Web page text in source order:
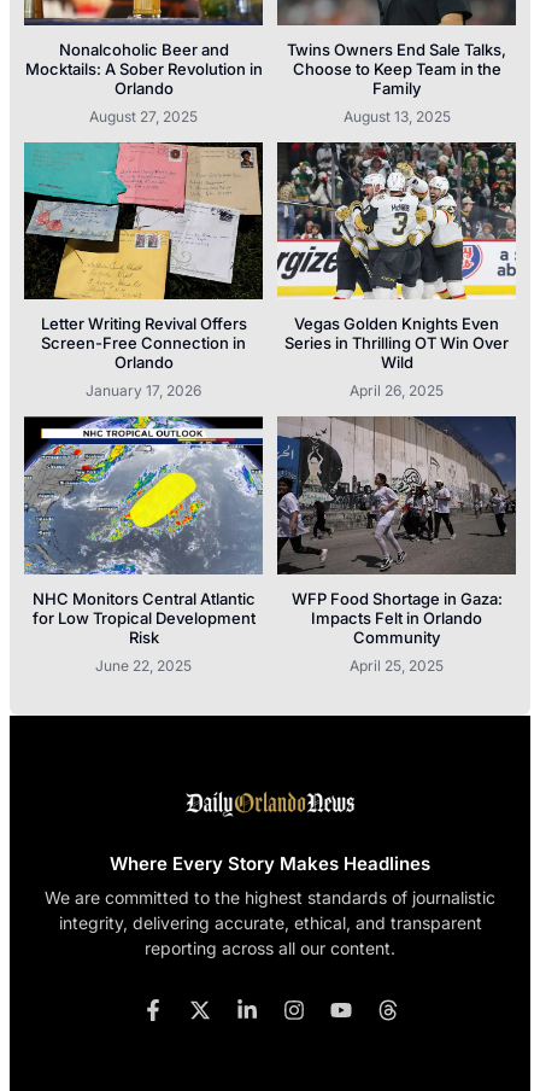
Nonalcoholic Beer and
Mocktails: A Sober Revolution in
Orlando
August 27, 2025
Twins Owners End Sale Talks,
Choose to Keep Team in the
Family
August 13, 2025
Letter Writing Revival Offers
Screen-Free Connection in
Orlando
January 17, 2026
Vegas Golden Knights Even
Series in Thrilling OT Win Over
Wild
April 26, 2025
NHC Monitors Central Atlantic
for Low Tropical Development
Risk
June 22, 2025
WFP Food Shortage in Gaza:
Impacts Felt in Orlando
Community
April 25, 2025
Where Every Story Makes Headlines
We are committed to the highest standards of journalistic
integrity, delivering accurate, ethical, and transparent
reporting across all our content.